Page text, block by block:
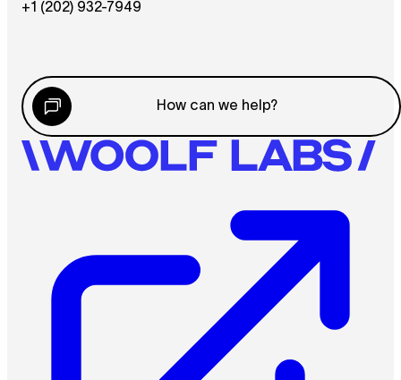
+1 (202) 932-7949
How can we help?